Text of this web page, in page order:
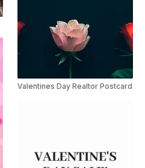
Valentines Day Realtor Postcard